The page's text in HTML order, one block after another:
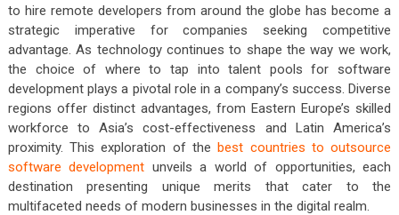
to hire remote developers from around the globe has become a
strategic imperative for companies seeking competitive
advantage. As technology continues to shape the way we work,
the choice of where to tap into talent pools for software
development plays a pivotal role in a company’s success. Diverse
regions offer distinct advantages, from Eastern Europe’s skilled
workforce to Asia’s cost-effectiveness and Latin America’s
proximity. This exploration of thebest countries to outsource
software development unveils a world of opportunities, each
destination presenting unique merits that cater to the
multifaceted needs of modern businesses in the digital realm.